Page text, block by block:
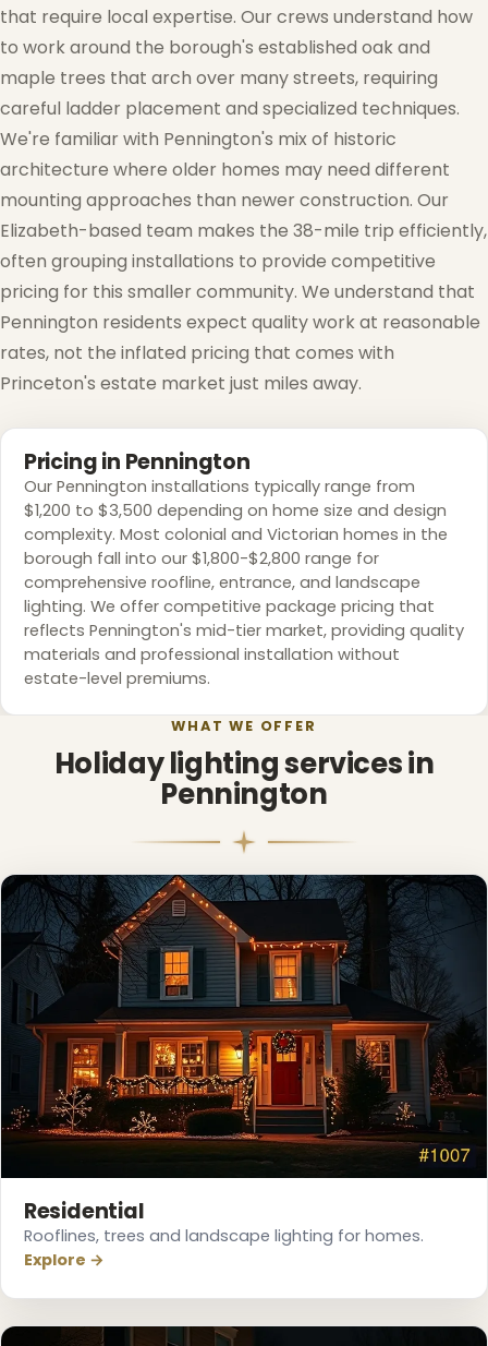
❆
that require local expertise. Our crews understand how
to work around the borough's established oak and
maple trees that arch over many streets, requiring
careful ladder placement and specialized techniques.
We're familiar with Pennington's mix of historic
architecture where older homes may need different
mounting approaches than newer construction. Our
Elizabeth-based team makes the 38-mile trip efficiently,
often grouping installations to provide competitive
pricing for this smaller community. We understand that
Pennington residents expect quality work at reasonable
rates, not the inflated pricing that comes with
Princeton's estate market just miles away.
Pricing in Pennington
Our Pennington installations typically range from
$1,200 to $3,500 depending on home size and design
complexity. Most colonial and Victorian homes in the
borough fall into our $1,800-$2,800 range for
comprehensive roofline, entrance, and landscape
lighting. We offer competitive package pricing that
reflects Pennington's mid-tier market, providing quality
materials and professional installation without
estate-level premiums.
WHAT WE OFFER
Holiday lighting services in
Pennington
Residential
Rooflines, trees and landscape lighting for homes.
Explore →